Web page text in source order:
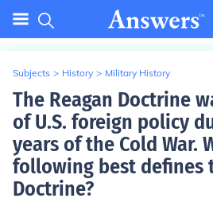
Subjects > History > Military History
The Reagan Doctrine
of U.S. foreign policy
years of the Cold War.
following best defines
Doctrine?